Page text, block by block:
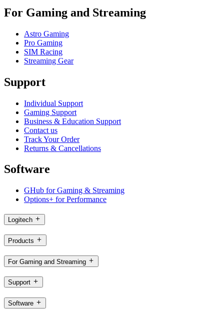
For Gaming and Streaming
Astro Gaming
Pro Gaming
SIM Racing
Streaming Gear
Support
Individual Support
Gaming Support
Business & Education Support
Contact us
Track Your Order
Returns & Cancellations
Software
GHub for Gaming & Streaming
Options+ for Performance
Logitech
Products
For Gaming and Streaming
Support
Software